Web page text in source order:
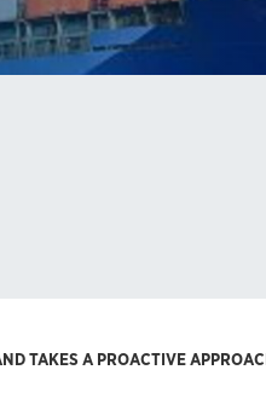
TAKES A PROACTIVE